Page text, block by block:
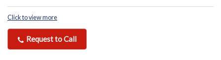
Click to view more
Request to Call